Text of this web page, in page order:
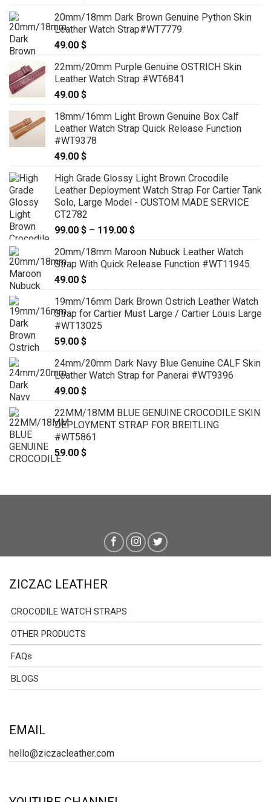
20mm/18mm Dark Brown Genuine Python Skin
Leather Watch Strap#WT7779
49.00 $
22mm/20mm Purple Genuine OSTRICH Skin
Leather Watch Strap #WT6841
49.00 $
18mm/16mm Light Brown Genuine Box Calf
Leather Watch Strap Quick Release Function
#WT9378
49.00 $
High Grade Glossy Light Brown Crocodile
Leather Deployment Watch Strap For Cartier Tank
Solo, Large Model - CUSTOM MADE SERVICE
CT2782
99.00 $ – 119.00 $
99.00 $
through
20mm/18mm Maroon Nubuck Leather Watch
Strap With Quick Release Function #WT11945
49.00 $
19mm/16mm Dark Brown Ostrich Leather Watch
Strap for Cartier Must Large / Cartier Louis Large
#WT13025
59.00 $
24mm/20mm Dark Navy Blue Genuine CALF Skin
Leather Watch Strap for Panerai #WT9396
49.00 $
22MM/18MM BLUE GENUINE CROCODILE SKIN
DEPLOYMENT STRAP FOR BREITLING
#WT5861
59.00 $
ZICZAC LEATHER
CROCODILE WATCH STRAPS
OTHER PRODUCTS
FAQs
BLOGS
EMAIL
hello@ziczacleather.com